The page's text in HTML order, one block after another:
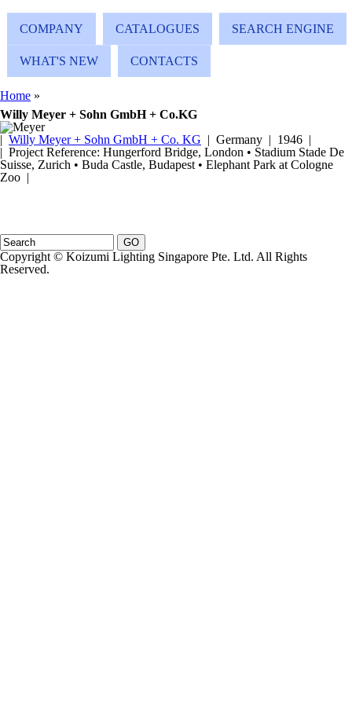
COMPANY
CATALOGUES SEARCH ENGINE
WHAT'S NEW CONTACTS
You are here
Home »
Willy Meyer + Sohn GmbH + Co.KG
| Willy Meyer + Sohn GmbH + Co. KG | Germany | 1946 |
| Project Reference: Hungerford Bridge, London • Stadium Stade De
Suisse, Zurich • Buda Castle, Budapest • Elephant Park at Cologne
Zoo |
Search form
Search
Copyright © Koizumi Lighting Singapore Pte. Ltd. All Rights
Reserved.